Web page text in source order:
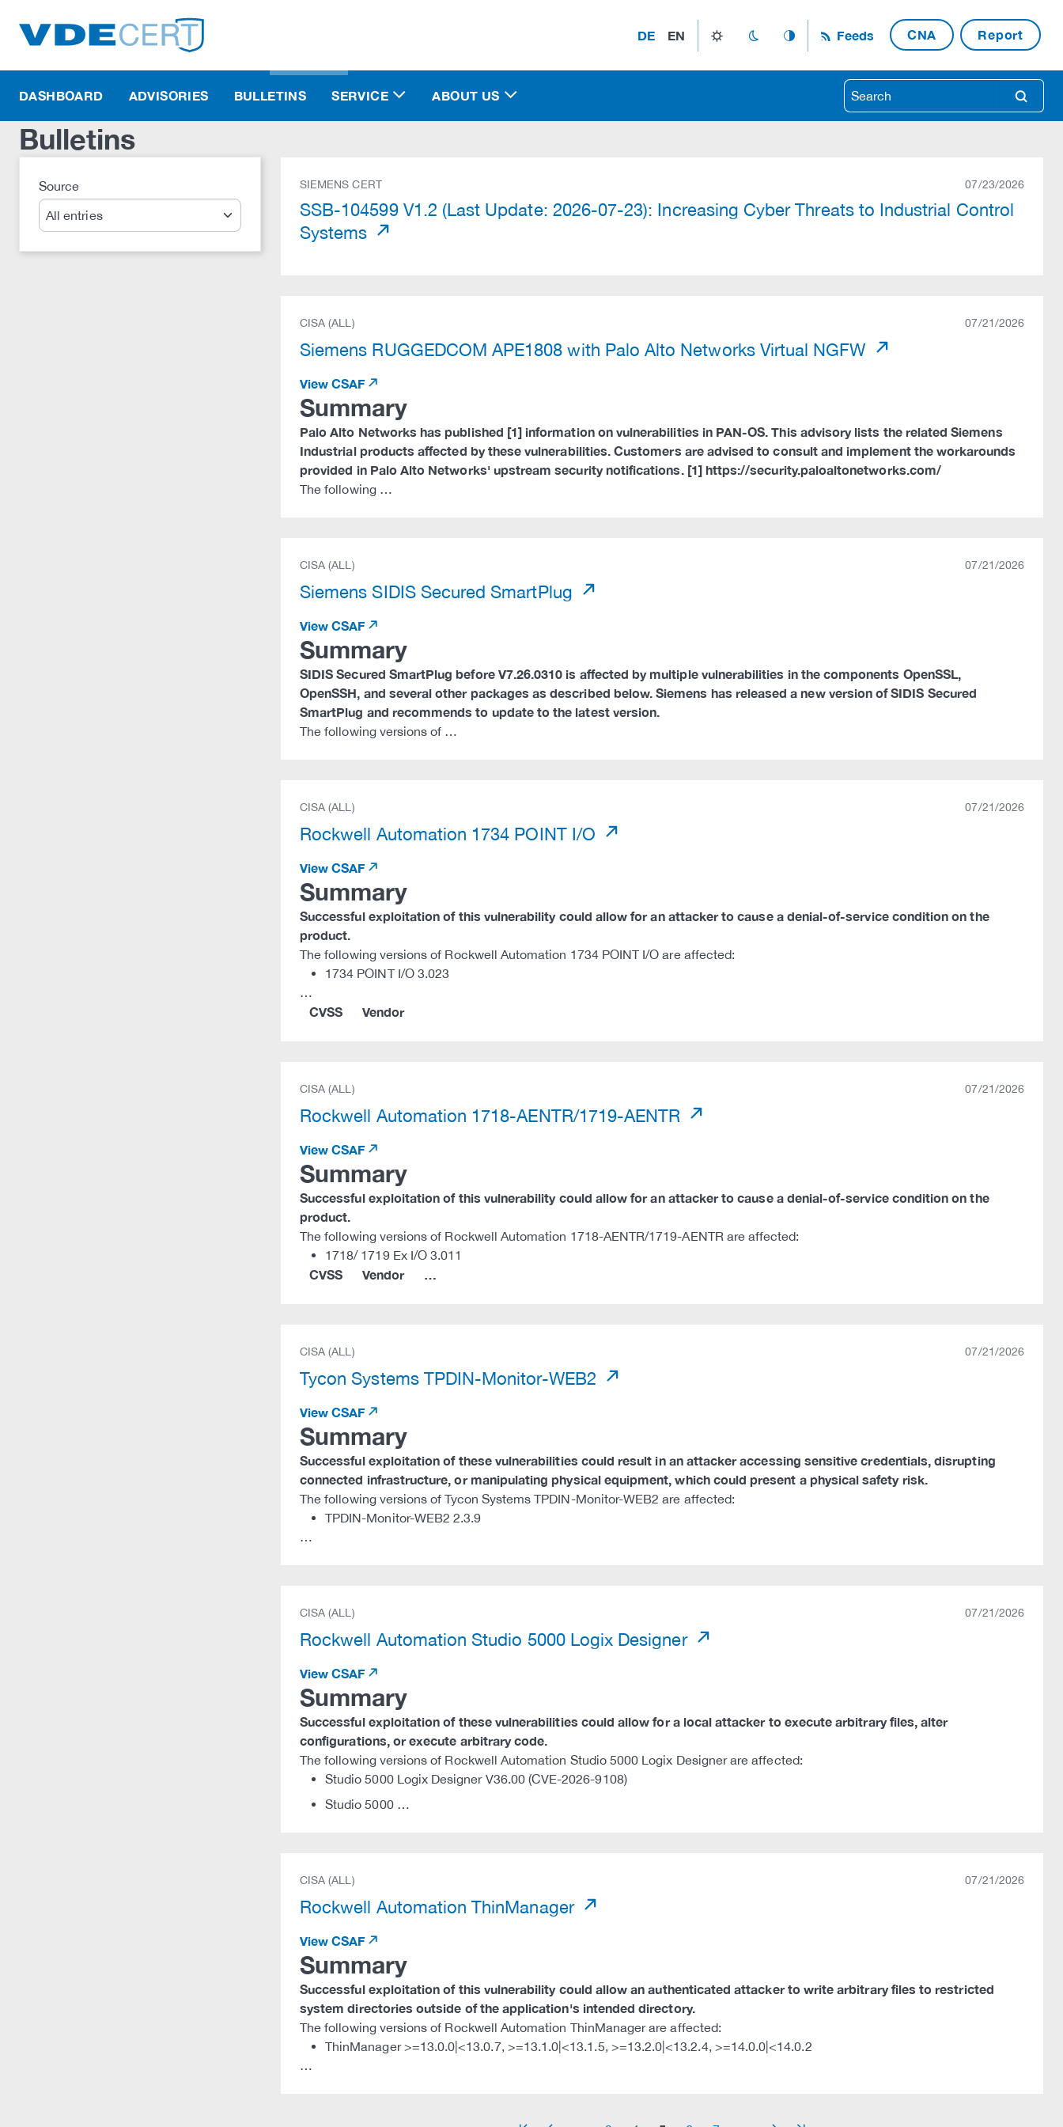
DE EN light_mode dark_mode auto_mode Feeds CNA Report
search
DASHBOARD ADVISORIES BULLETINS SERVICE ABOUT US
Bulletins
SourceSearch SIEMENS CERT 07/23/2026
SSB-104599 V1.2 (Last Update: 2026-07-23): Increasing Cyber Threats to Industrial Control
Systems
CISA (ALL) 07/21/2026
Siemens RUGGEDCOM APE1808 with Palo Alto Networks Virtual NGFW
View CSAF
Summary
Palo Alto Networks has published [1] information on vulnerabilities in PAN-OS. This advisory lists the related Siemens
Industrial products affected by these vulnerabilities. Customers are advised to consult and implement the workarounds
provided in Palo Alto Networks' upstream security notifications. [1] https://security.paloaltonetworks.com/
The following …
CISA (ALL) 07/21/2026
Siemens SIDIS Secured SmartPlug
View CSAF
Summary
SIDIS Secured SmartPlug before V7.26.0310 is affected by multiple vulnerabilities in the components OpenSSL,
OpenSSH, and several other packages as described below. Siemens has released a new version of SIDIS Secured
SmartPlug and recommends to update to the latest version.
The following versions of …
CISA (ALL) 07/21/2026
Rockwell Automation 1734 POINT I/O
View CSAF
Summary
Successful exploitation of this vulnerability could allow for an attacker to cause a denial-of-service condition on the
product.
The following versions of Rockwell Automation 1734 POINT I/O are affected:
1734 POINT I/O 3.023
…
CVSS Vendor
CISA (ALL) 07/21/2026
Rockwell Automation 1718-AENTR/1719-AENTR
View CSAF
Summary
Successful exploitation of this vulnerability could allow for an attacker to cause a denial-of-service condition on the
product.
The following versions of Rockwell Automation 1718-AENTR/1719-AENTR are affected:
1718/ 1719 Ex I/O 3.011
CVSS Vendor …
CISA (ALL) 07/21/2026
Tycon Systems TPDIN-Monitor-WEB2
View CSAF
Summary
Successful exploitation of these vulnerabilities could result in an attacker accessing sensitive credentials, disrupting
connected infrastructure, or manipulating physical equipment, which could present a physical safety risk.
The following versions of Tycon Systems TPDIN-Monitor-WEB2 are affected:
TPDIN-Monitor-WEB2 2.3.9
…
CISA (ALL) 07/21/2026
Rockwell Automation Studio 5000 Logix Designer
View CSAF
Summary
Successful exploitation of these vulnerabilities could allow for a local attacker to execute arbitrary files, alter
configurations, or execute arbitrary code.
The following versions of Rockwell Automation Studio 5000 Logix Designer are affected:
Studio 5000 Logix Designer V36.00 (CVE-2026-9108)
Studio 5000 …
CISA (ALL) 07/21/2026
Rockwell Automation ThinManager
View CSAF
Summary
Successful exploitation of this vulnerability could allow an authenticated attacker to write arbitrary files to restricted
system directories outside of the application's intended directory.
The following versions of Rockwell Automation ThinManager are affected:
ThinManager >=13.0.0|<13.0.7, >=13.1.0|<13.1.5, >=13.2.0|<13.2.4, >=14.0.0|<14.0.2
…